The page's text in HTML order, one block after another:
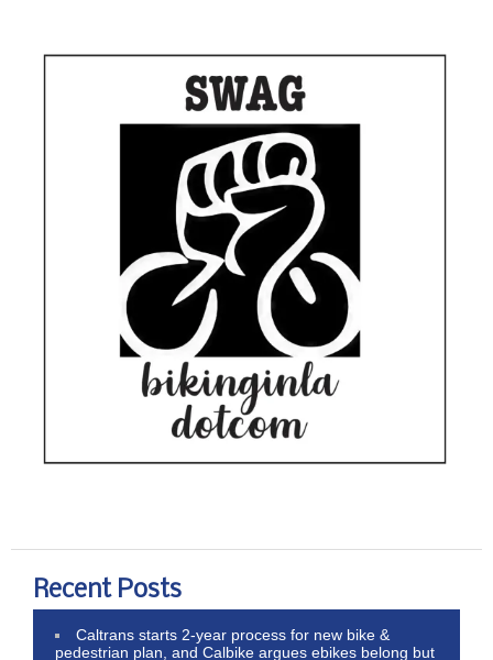
Recent Posts
Caltrans starts 2-year process for new bike &
pedestrian plan, and Calbike argues ebikes belong but